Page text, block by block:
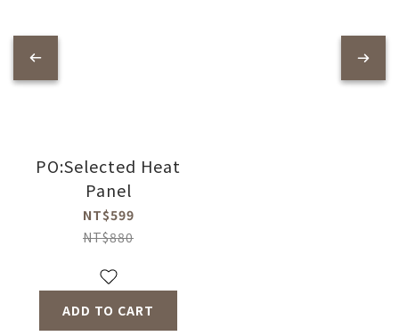
PO:Selected Heat
Panel
NT$599
NT$880
ADD TO CART